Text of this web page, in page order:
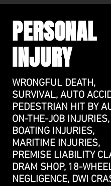
PERSONAL
INJURY
WRONGFUL DEATH,
SURVIVAL, AUTO
PEDESTRIAN HIT BY
ON-THE-JOB INJURIES,
BOATING INJURIES,
MARITIME INJURIES,
PREMISE LIABILITY
DRAM SHOP, 18-
NEGLIGENCE, DWI